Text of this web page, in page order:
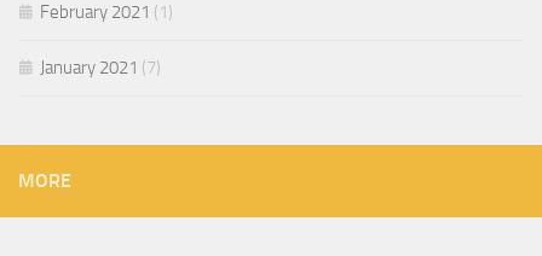
February 2021 (1)
January 2021 (7)
MORE